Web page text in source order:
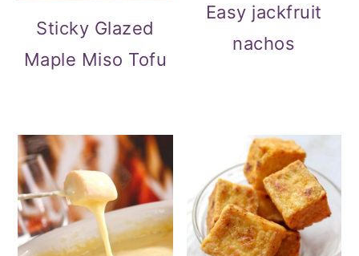
Sticky Glazed
Maple Miso Tofu
Easy jackfruit
nachos